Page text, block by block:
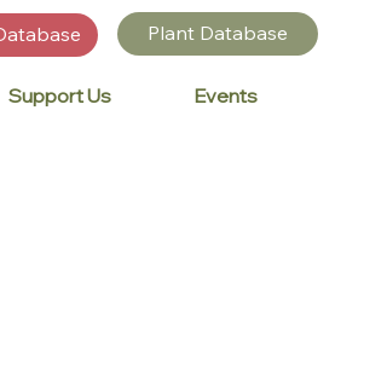
Plant Database
Support Us Events